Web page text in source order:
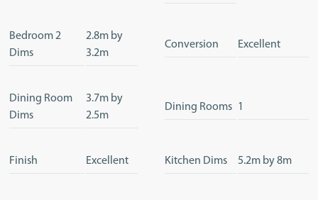
Bedroom 2
Dims
2.8m by
3.2m
Conversion Excellent
Dining Room
Dims
3.7m by
2.5m
Dining Rooms 1
Finish Excellent Kitchen Dims 5.2m by 8m